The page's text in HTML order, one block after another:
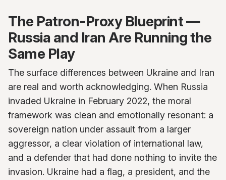
The Patron-Proxy Blueprint —
Russia and Iran Are Running the
Same Play
The surface differences between Ukraine and Iran
are real and worth acknowledging. When Russia
invaded Ukraine in February 2022, the moral
framework was clean and emotionally resonant: a
sovereign nation under assault from a larger
aggressor, a clear violation of international law,
and a defender that had done nothing to invite the
invasion. Ukraine had a flag, a president, and the